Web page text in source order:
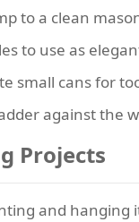
to a clean
to use as
small cans for
against the
Projects
and hanging